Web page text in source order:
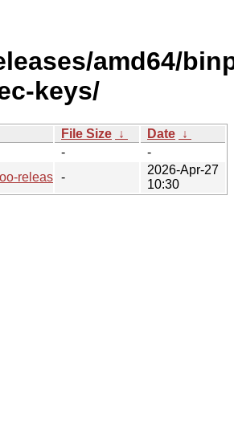
amd64/
keys/
File Size ↓ Date ↓
-
-
release/-
2026-Apr-27
10:30